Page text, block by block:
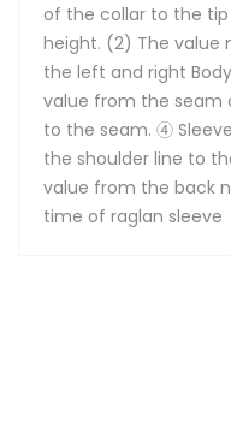
of the collar to the
height. (2) The value
the left and right
value from the seam
to the seam. ④
the shoulder line to
value from the back
time of raglan sleeve